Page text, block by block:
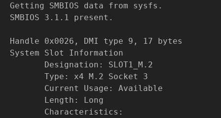
Getting SMBIOS data from sysfs.
SMBIOS 3.1.1 present.
Handle 0x0026, DMI type 9, 17 bytes
System Slot Information
Designation: SLOT1_M.2
Type: x4 M.2 Socket 3
Current Usage: Available
Length: Long
Characteristics: